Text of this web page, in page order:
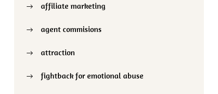
affiliate marketing
agent commisions
attraction
fightback for emotional abuse